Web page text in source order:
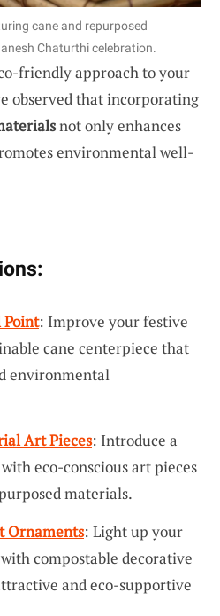
cane and repurposed
Chaturthi celebration.
friendly approach to your
observed that incorporating
not only enhances
environmental well-
Point: Improve your festive
cane centerpiece that
environmental
Art Pieces: Introduce a
eco-conscious art pieces
materials.
Ornaments: Light up your
compostable decorative
and eco-supportive